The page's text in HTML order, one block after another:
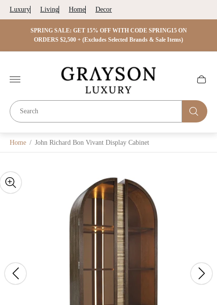
Luxury Living Home Decor
SPRING SALE: GET 15% OFF WITH CODE SPRING15 ON
ORDERS $2,500 + (Excludes Selected Brands & Sale Items)
Store
logo"
Cart
Home / John Richard Bon Vivant Display Cabinet